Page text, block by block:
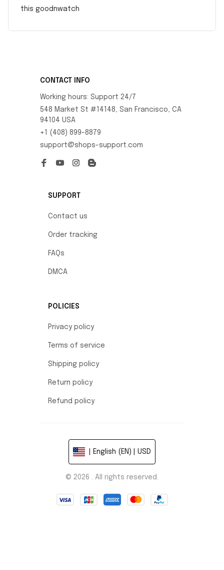
this goodnwatch
CONTACT INFO
Working hours: Support 24/7
548 Market St #14148, San Francisco, CA
94104 USA
+1 (408) 899-8879
support@shops-support.com
SUPPORT
Contact us
Order tracking
FAQs
DMCA
POLICIES
Privacy policy
Terms of service
Shipping policy
Return policy
Refund policy
| English (EN) | USD
© 2026 . All rights reserved.